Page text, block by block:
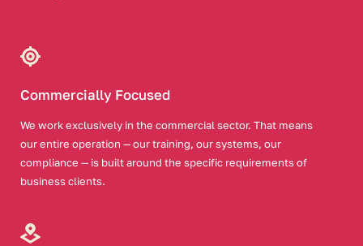
Commercially Focused
We work exclusively in the commercial sector. That means
our entire operation — our training, our systems, our
compliance — is built around the specific requirements of
business clients.